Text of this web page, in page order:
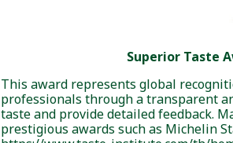
Superior Taste
This award represents global
professionals through a transparent
taste and provide detailed feedback.
prestigious awards such as Michelin